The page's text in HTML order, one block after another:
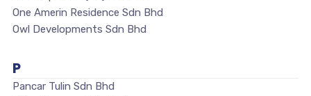
One Amerin Residence Sdn Bhd
Owl Developments Sdn Bhd
P
Pancar Tulin Sdn Bhd